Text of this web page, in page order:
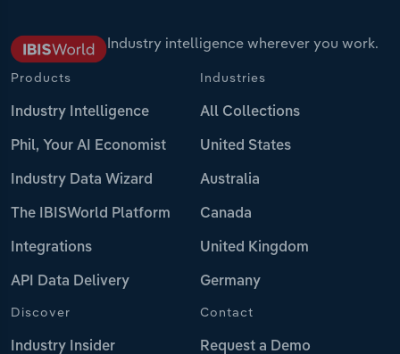
Industry intelligence wherever you work.
Products
Industry Intelligence
Phil, Your AI Economist
Industry Data Wizard
The IBISWorld Platform
Integrations
API Data Delivery
Industries
All Collections
United States
Australia
Canada
United Kingdom
Germany
Discover
Industry Insider
Contact
Request a Demo